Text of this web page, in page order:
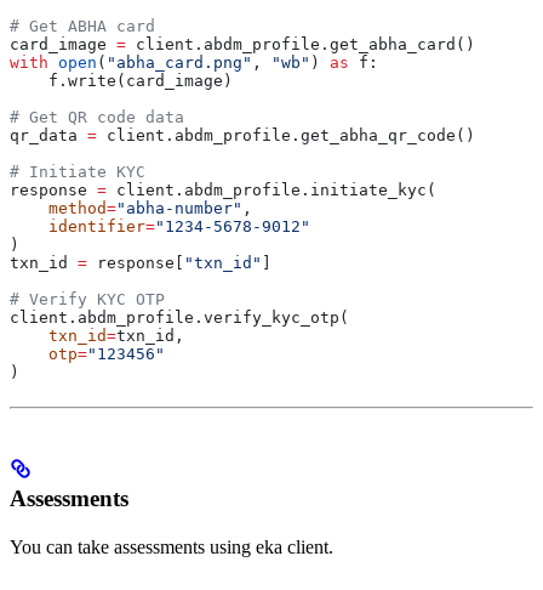
# Get ABHA card
card_image = client.abdm_profile.get_abha_card()
with open ( "abha_card.png" , "wb" ) as f:
    f.write(card_image)
# Get QR code data
qr_data = client.abdm_profile.get_abha_qr_code()
# Initiate KYC
response = client.abdm_profile.initiate_kyc(
    method
="abha-number" ,
    identifier
="1234-5678-9012"
)
txn_id = response[ "txn_id"
# Verify KYC OTP
client.abdm_profile.verify_kyc_otp(
    txn_id
=txn_id,
    otp
="123456"
)
Assessments
You can take assessments using eka client.